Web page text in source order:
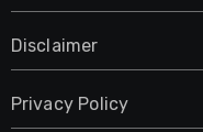
Disclaimer
Privacy Policy